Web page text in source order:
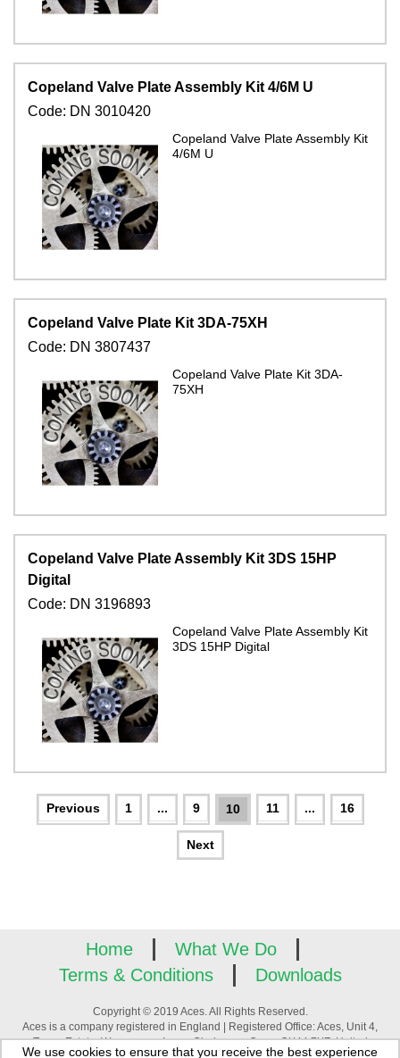
Copeland Valve Plate Assembly Kit 4/6M U
Code: DN 3010420
Copeland Valve Plate Assembly Kit
4/6M U
Copeland Valve Plate Kit 3DA-75XH
Code: DN 3807437
Copeland Valve Plate Kit 3DA-
75XH
Copeland Valve Plate Assembly Kit 3DS 15HP
Digital
Code: DN 3196893
Copeland Valve Plate Assembly Kit
3DS 15HP Digital
1 ... 9 10 11 ... 16
Home
What We Do
Terms & Conditions
Downloads
Copyright © 2019 Aces. All Rights Reserved.
Aces is a company registered in England | Registered Office: Aces, Unit 4,
Tower Estate, Warpsgrove Lane, Chalgrove, Oxon, OX44 7XZ, United
We use cookies to ensure that you receive the best experience